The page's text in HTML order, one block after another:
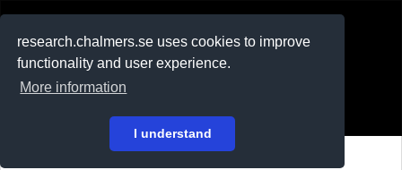
research.chalmers.se uses cookies to improve
functionality and user experience.
More information
I understand
På svenska